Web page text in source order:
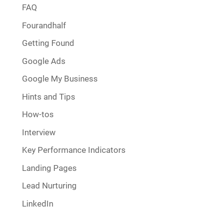
FAQ
Fourandhalf
Getting Found
Google Ads
Google My Business
Hints and Tips
How-tos
Interview
Key Performance Indicators
Landing Pages
Lead Nurturing
LinkedIn